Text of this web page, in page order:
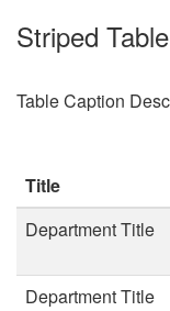
Striped
Table Caption
Title
Department Title
Department Title